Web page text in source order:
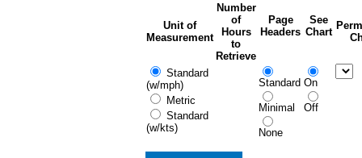
Unit of
Measurement
Number
of
Hours
to
Retrieve
Page
Headers
See
Chart
Standard
(w/mph)
Metric
Standard
(w/kts)
Standard
Minimal
None
On
Off